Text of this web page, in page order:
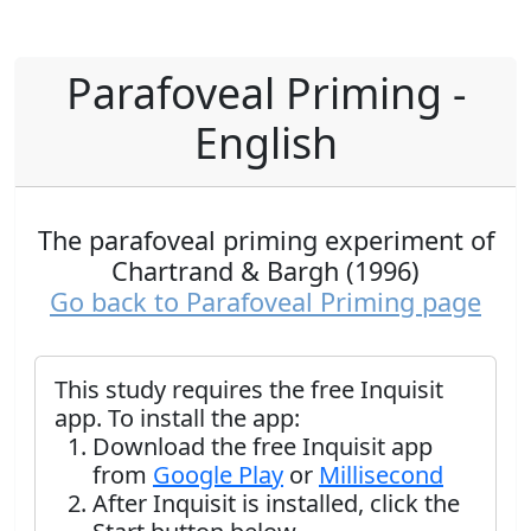
Parafoveal Priming -
English
The parafoveal priming experiment of
Chartrand & Bargh (1996)
Go back to Parafoveal Priming page
This study requires the free Inquisit
app. To install the app:
Download the free Inquisit app
from Google Play or Millisecond
After Inquisit is installed, click the